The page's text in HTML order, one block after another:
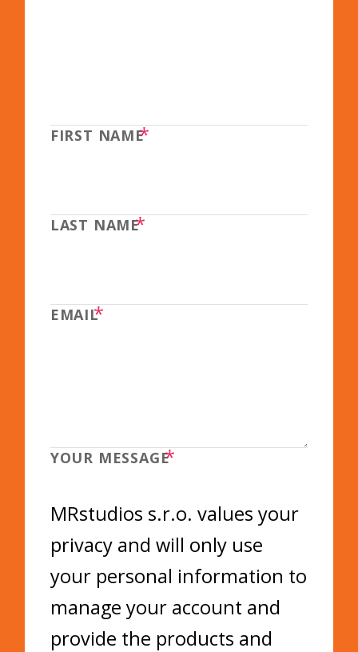
FIRST NAME*
LAST NAME*
EMAIL*
YOUR MESSAGE*
MRstudios s.r.o. values your
privacy and will only use
your personal information to
manage your account and
provide the products and